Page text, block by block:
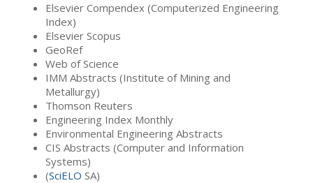
Elsevier Compendex (Computerized Engineering
Index)
Elsevier Scopus
GeoRef
Web of Science
IMM Abstracts (Institute of Mining and
Metallurgy)
Thomson Reuters
Engineering Index Monthly
Environmental Engineering Abstracts
CIS Abstracts (Computer and Information
Systems)
(SciELO SA)